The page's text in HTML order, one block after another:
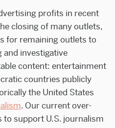
profits in recent
closing of many outlets,
for remaining outlets to
investigative
content: entertainment
countries publicly
the United States
. Our current over-
to support U.S. journalism